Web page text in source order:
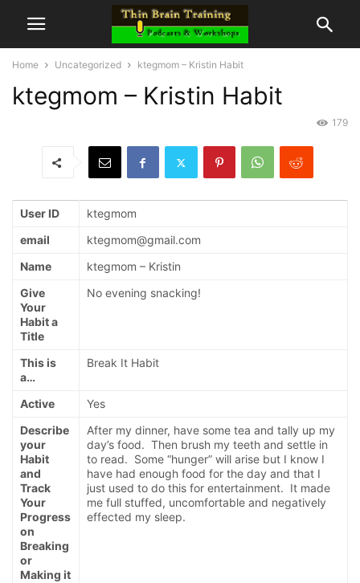
Home Uncategorized ktegmom – Kristin Habit
ktegmom – Kristin Habit
179
User ID
ktegmom
email
ktegmom@gmail.com
Name
ktegmom – Kristin
Give
Your
Habit a
Title
No evening snacking!
This is
a…
Break It Habit
Active
Yes
Describe
your
Habit
and
Track
Your
Progress
on
Breaking
or
Making it
After my dinner, have some tea and tally up my
day’s food. Then brush my teeth and settle in
to read. Some “hunger” will arise but I know I
have had enough food for the day and that I
just used to do this for entertainment. It made
me full stuffed, uncomfortable and negatively
effected my sleep.